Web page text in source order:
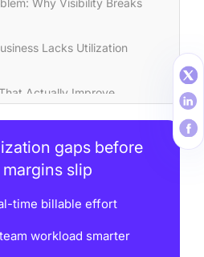
Lacks Utilization
Actually Improve
to Avoid
gaps before
margins slip
time billable effort
workload smarter